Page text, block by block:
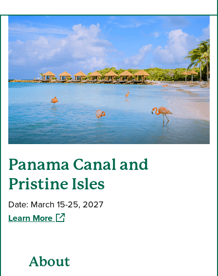
Panama Canal and
Pristine Isles
Date: March 15-25, 2027
Learn More(opens in a new window)
About